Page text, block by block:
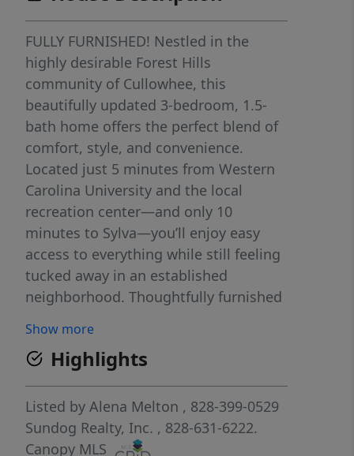
FULLY FURNISHED! Nestled in the
highly desirable Forest Hills
community of Cullowhee, this
beautifully updated 3-bedroom, 1.5-
bath home offers the perfect blend of
comfort, style, and convenience.
Located just 5 minutes from Western
Carolina University and the local
recreation center—and only 10
minutes to Sylva—you’ll enjoy easy
access to everything while still feeling
tucked away in an established
neighborhood. Thoughtfully furnished
home is truly move-in ready, with
inviting spaces that feel both polished
and comfortable. Recent updates,
including a brand-new HVAC system
installed in 2025, provide peace of
mind for years to come. Inside, you’ll
Show more
Highlights
Listed by Alena Melton , 828-399-0529
Sundog Realty, Inc. , 828-631-6222.
Canopy MLS